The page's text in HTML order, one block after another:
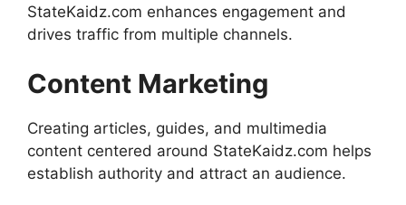
StateKaidz.com enhances engagement and
drives traffic from multiple channels.
Content Marketing
Creating articles, guides, and multimedia
content centered around StateKaidz.com helps
establish authority and attract an audience.